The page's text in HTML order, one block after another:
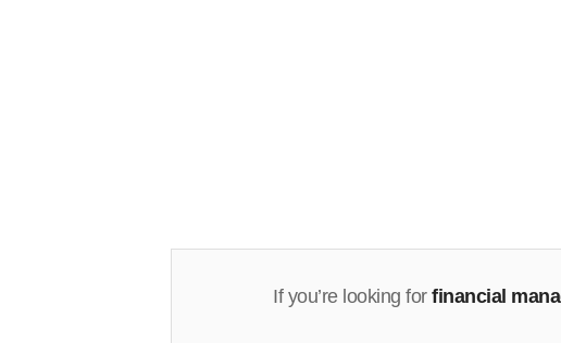
If you’re looking for financial